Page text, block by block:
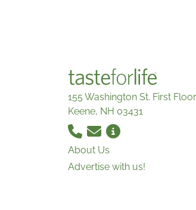
155 Washington St. First Floor
Keene, NH 03431
About Us
Advertise with us!